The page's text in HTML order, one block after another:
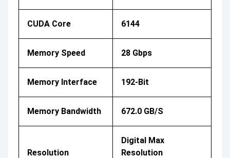
CUDA Core 6144
Memory Speed 28 Gbps
Memory Interface 192-Bit
Memory Bandwidth 672.0 GB/s
Resolution
Digital Max
Resolution